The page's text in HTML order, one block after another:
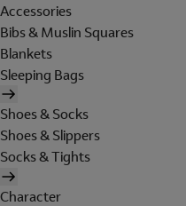
Accessories
Bibs & Muslin Squares
Blankets
Sleeping Bags
Shoes & Socks
Shoes & Slippers
Socks & Tights
Character